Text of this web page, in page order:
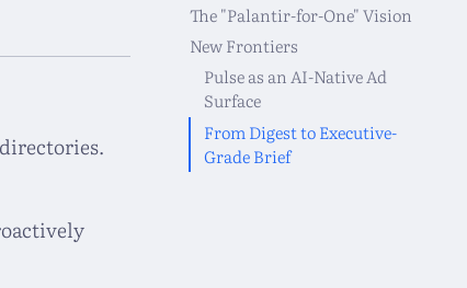
The "Palantir-for-One" Vision
New Frontiers
Pulse as an AI-Native Ad
Surface
From Digest to Executive-
Grade Brief